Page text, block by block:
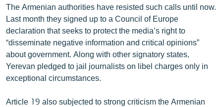
The Armenian authorities have resisted such calls until now.
Last month they signed up to a Council of Europe
declaration that seeks to protect the media’s right to
“disseminate negative information and critical opinions”
about government. Along with other signatory states,
Yerevan pledged to jail journalists on libel charges only in
exceptional circumstances.
Article 19 also subjected to strong criticism the Armenian